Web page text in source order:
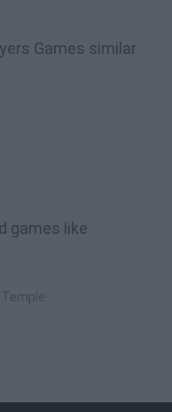
Games similar
games like
Temple